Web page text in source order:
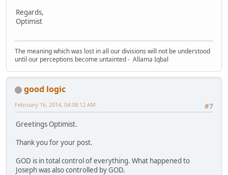
Regards,
Optimist
The meaning which was lost in all our divisions will not be understood
until our perceptions become untainted - Allama Iqbal
good logic
#7
February 16, 2014, 04:08:12 AM
Greetings Optimist.
Thank you for your post.
GOD is in total control of everything. What happened to
Joseph was also controlled by GOD.